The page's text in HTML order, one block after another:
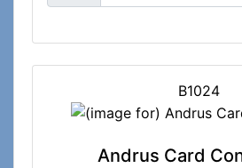
B1024
Andrus Card